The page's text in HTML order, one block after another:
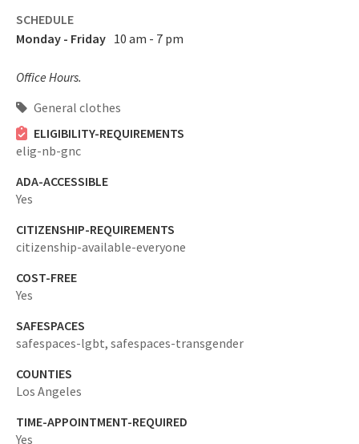
SCHEDULE
Monday - Friday 10 am - 7 pm
Office Hours.
General clothes
ELIGIBILITY-REQUIREMENTS
elig-nb-gnc
ADA-ACCESSIBLE
Yes
CITIZENSHIP-REQUIREMENTS
citizenship-available-everyone
COST-FREE
Yes
SAFESPACES
safespaces-lgbt, safespaces-transgender
COUNTIES
Los Angeles
TIME-APPOINTMENT-REQUIRED
Yes